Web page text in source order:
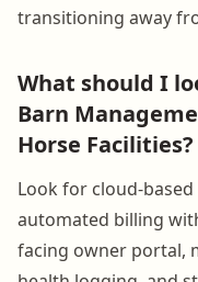
transitioning away
What should I
Barn
Horse Facilities?
Look for cloud-
automated billing
facing owner portal,